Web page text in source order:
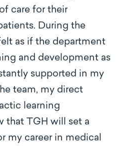
care for their
During the
as if the department
and development as
supported in my
team, my direct
learning
that TGH will set a
my career in medical